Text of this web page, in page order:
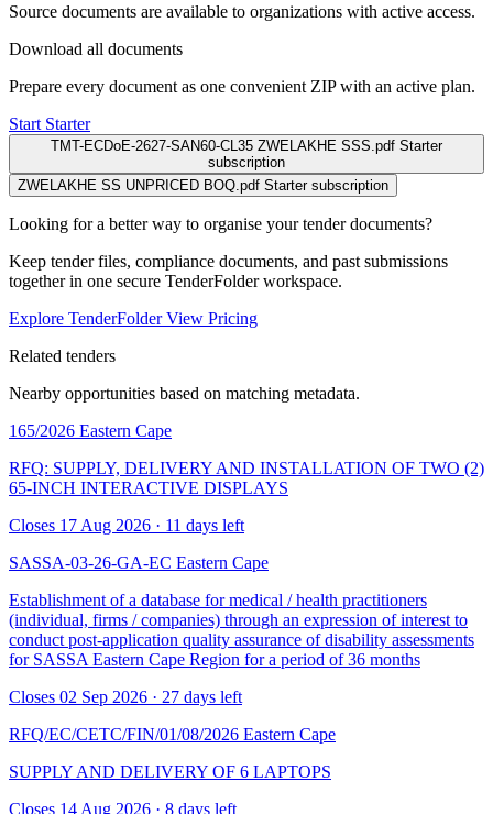
Source documents are available to organizations with active access.
Download all documents
Prepare every document as one convenient ZIP with an active plan.
Start Starter
TMT-ECDoE-2627-SAN60-CL35 ZWELAKHE SSS.pdf Starter
subscription
ZWELAKHE SS UNPRICED BOQ.pdf Starter subscription
Looking for a better way to organise your tender documents?
Keep tender files, compliance documents, and past submissions
together in one secure TenderFolder workspace.
Explore TenderFolderView Pricing
Related tenders
Nearby opportunities based on matching metadata.
165/2026 Eastern Cape
RFQ: SUPPLY, DELIVERY AND INSTALLATION OF TWO (2)
65-INCH INTERACTIVE DISPLAYS
Closes 17 Aug 2026 · 11 days left
SASSA-03-26-GA-EC Eastern Cape
Establishment of a database for medical / health practitioners
(individual, firms / companies) through an expression of interest to
conduct post-application quality assurance of disability assessments
for SASSA Eastern Cape Region for a period of 36 months
Closes 02 Sep 2026 · 27 days left
RFQ/EC/CETC/FIN/01/08/2026 Eastern Cape
SUPPLY AND DELIVERY OF 6 LAPTOPS
Closes 14 Aug 2026 · 8 days left